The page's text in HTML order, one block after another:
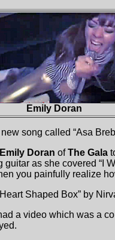
Emily Doran
song called “Asa
Emily Doran ofThe Gala
guitar as she covered “I
you painfully realize
Shaped Box” by
a video which was a